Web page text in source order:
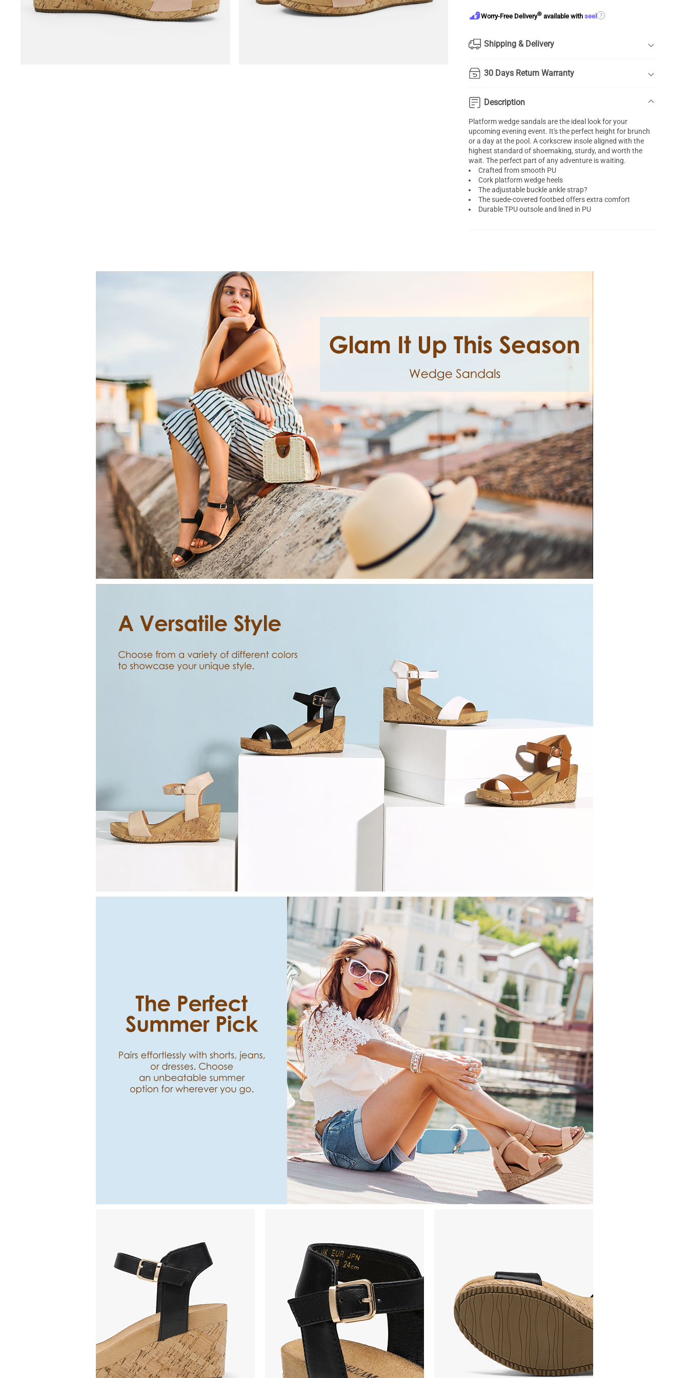
Worry-Free Delivery® available withseel ?
Shipping & Delivery
30 Days Return Warranty
Description
Platform wedge sandals are the ideal look for your
upcoming evening event. It's the perfect height for brunch
or a day at the pool. A corkscrew insole aligned with the
highest standard of shoemaking, sturdy, and worth the
wait. The perfect part of any adventure is waiting.
Crafted from smooth PU
Cork platform wedge heels
The adjustable buckle ankle strap?
The suede-covered footbed offers extra comfort
Durable TPU outsole and lined in PU